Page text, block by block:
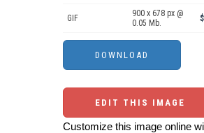
GIF
900 x 678 px @
0.05 Mb.
EDIT THIS IMAGE
Customize this image online